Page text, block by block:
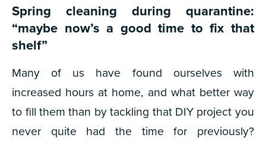
Spring cleaning during quarantine:
“maybe now’s a good time to fix that
shelf”
Many of us have found ourselves with
increased hours at home, and what better way
to fill them than by tackling that DIY project you
never quite had the time for previously?